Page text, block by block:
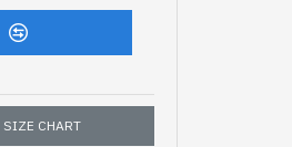
SIZE CHART